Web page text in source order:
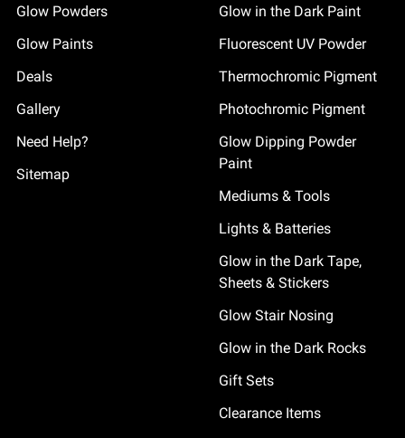
Glow Powders
Glow Paints
Deals
Gallery
Need Help?
Sitemap
Glow in the Dark Paint
Fluorescent UV Powder
Thermochromic Pigment
Photochromic Pigment
Glow Dipping Powder
Paint
Mediums & Tools
Lights & Batteries
Glow in the Dark Tape,
Sheets & Stickers
Glow Stair Nosing
Glow in the Dark Rocks
Gift Sets
Clearance Items